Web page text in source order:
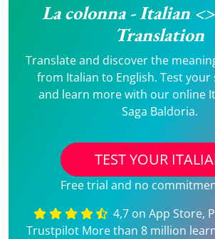
La colonna - Italian
Translation
Translate and discover the
from Italian to English. Test your
and learn more with our online
Saga Baldoria.
TEST YOUR
Free trial and no
4,7 on App Store,
Trustpilot More than 8 million